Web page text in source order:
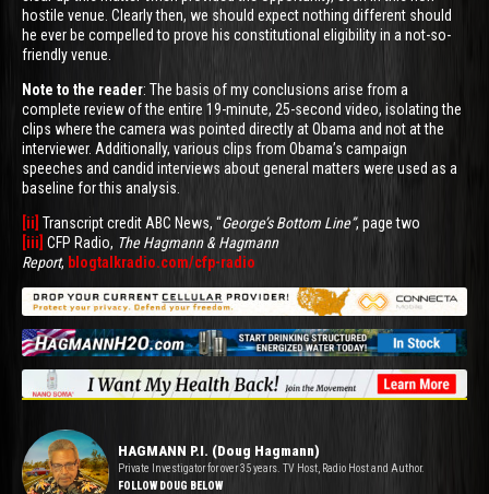
hostile venue. Clearly then, we should expect nothing different should
he ever be compelled to prove his constitutional eligibility in a not-so-
friendly venue.
Note to the reader: The basis of my conclusions arise from a
complete review of the entire 19-minute, 25-second video, isolating the
clips where the camera was pointed directly at Obama and not at the
interviewer. Additionally, various clips from Obama’s campaign
speeches and candid interviews about general matters were used as a
baseline for this analysis.
[ii] Transcript credit ABC News, “George’s Bottom Line”, page two
[iii] CFP Radio, The Hagmann & Hagmann
Report, blogtalkradio.com/cfp-radio
HAGMANN P.I. (Doug Hagmann)
Private Investigator for over 35 years. TV Host, Radio Host and Author.
FOLLOW DOUG BELOW